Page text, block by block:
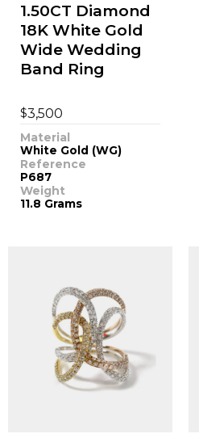
1.50CT Diamond
18K White Gold
Wide Wedding
Band Ring
$3,500
Material
White Gold (WG)
Reference
P687
Weight
11.8 Grams